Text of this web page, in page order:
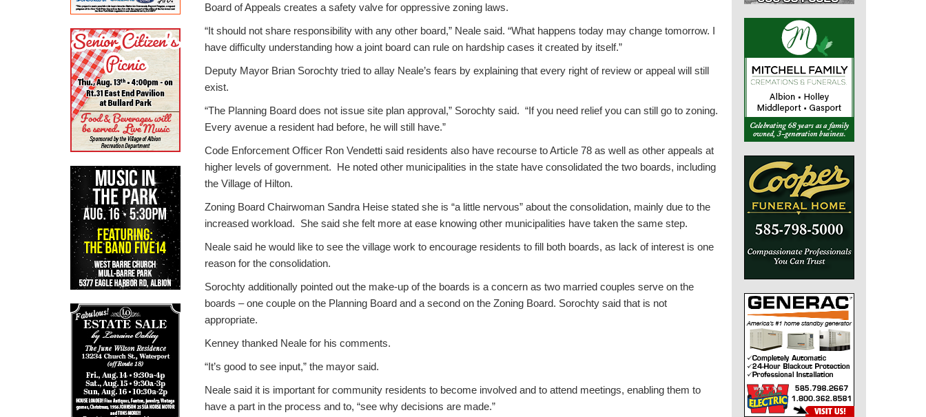
Board of Appeals creates a safety valve for oppressive zoning laws.
“It should not share responsibility with any other board,” Neale said. “What happens today may change tomorrow. I
have difficulty understanding how a joint board can rule on hardship cases it created by itself.”
Deputy Mayor Brian Sorochty tried to allay Neale’s fears by explaining that every right of review or appeal will still
exist.
“The Planning Board does not issue site plan approval,” Sorochty said. “If you need relief you can still go to zoning.
Every avenue a resident had before, he will still have.”
Code Enforcement Officer Ron Vendetti said residents also have recourse to Article 78 as well as other appeals at
higher levels of government. He noted other municipalities in the state have consolidated the two boards, including
the Village of Hilton.
Zoning Board Chairwoman Sandra Heise stated she is “a little nervous” about the consolidation, mainly due to the
increased workload. She said she felt more at ease knowing other municipalities have taken the same step.
Neale said he would like to see the village work to encourage residents to fill both boards, as lack of interest is one
reason for the consolidation.
Sorochty additionally pointed out the make-up of the boards is a concern as two married couples serve on the
boards – one couple on the Planning Board and a second on the Zoning Board. Sorochty said that is not
appropriate.
Kenney thanked Neale for his comments.
“It’s good to see input,” the mayor said.
Neale said it is important for community residents to become involved and to attend meetings, enabling them to
have a part in the process and to, “see why decisions are made.”